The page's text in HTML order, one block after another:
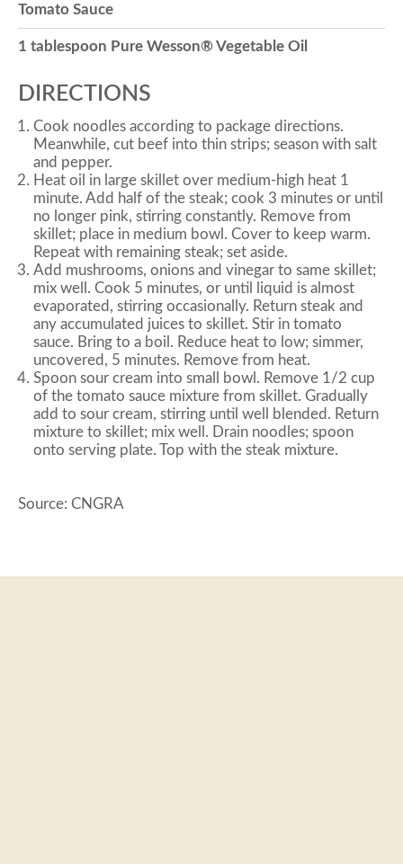
Tomato Sauce
1 tablespoon Pure Wesson® Vegetable Oil
DIRECTIONS
Cook noodles according to package directions.
Meanwhile, cut beef into thin strips; season with salt
and pepper.
Heat oil in large skillet over medium-high heat 1
minute. Add half of the steak; cook 3 minutes or until
no longer pink, stirring constantly. Remove from
skillet; place in medium bowl. Cover to keep warm.
Repeat with remaining steak; set aside.
Add mushrooms, onions and vinegar to same skillet;
mix well. Cook 5 minutes, or until liquid is almost
evaporated, stirring occasionally. Return steak and
any accumulated juices to skillet. Stir in tomato
sauce. Bring to a boil. Reduce heat to low; simmer,
uncovered, 5 minutes. Remove from heat.
Spoon sour cream into small bowl. Remove 1/2 cup
of the tomato sauce mixture from skillet. Gradually
add to sour cream, stirring until well blended. Return
mixture to skillet; mix well. Drain noodles; spoon
onto serving plate. Top with the steak mixture.
Source: CNGRA